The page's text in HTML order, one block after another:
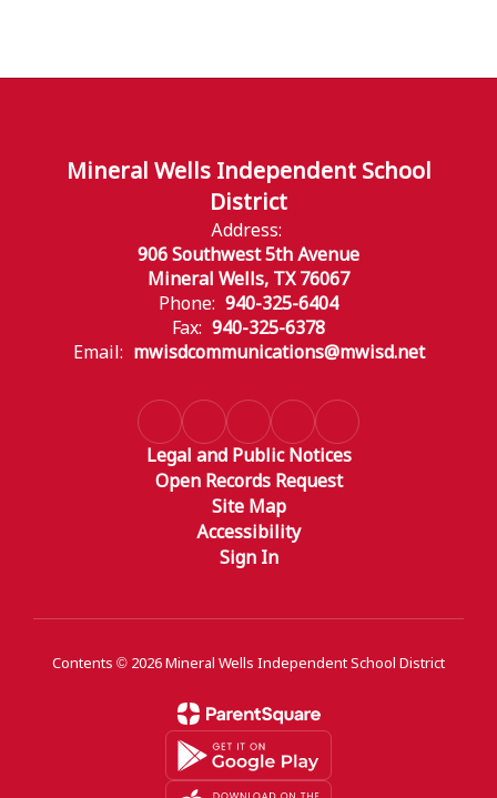
Mineral Wells Independent School
District
Address:
906 Southwest 5th Avenue
Mineral Wells, TX 76067
Phone: 940-325-6404
Fax: 940-325-6378
Email: mwisdcommunications@mwisd.net
Legal and Public Notices
Open Records Request
Site Map
Accessibility
Sign In
Contents © 2026 Mineral Wells Independent School District